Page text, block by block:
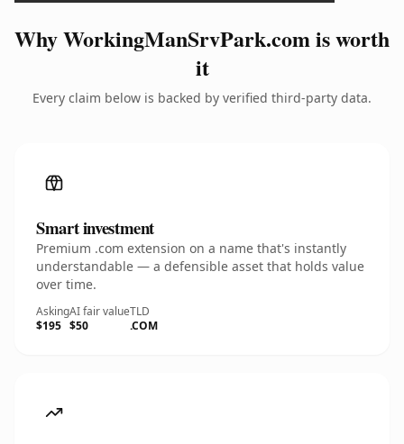
Why WorkingManSrvPark.com is worth
it
Every claim below is backed by verified third-party data.
Smart investment
Premium .com extension on a name that's instantly
understandable — a defensible asset that holds value
over time.
Asking
$195
AI fair value
$50
TLD
.COM